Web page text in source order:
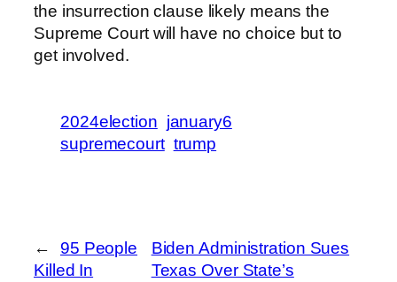
the insurrection clause likely means the
Supreme Court will have no choice but to
get involved.
2024election january6
supremecourt trump
←
95 People
Killed In
Biden Administration Sues
Texas Over State’s